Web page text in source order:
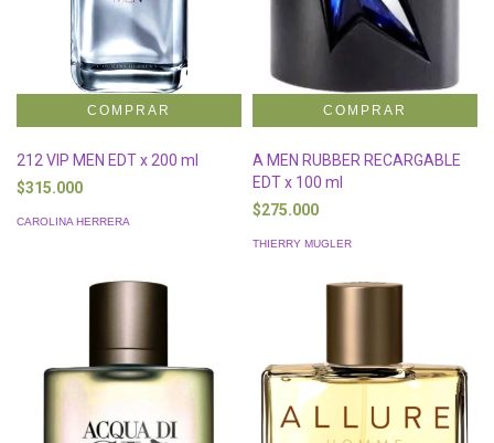
212 VIP MEN EDT x 200 ml
$315.000
CAROLINA HERRERA
A MEN RUBBER RECARGABLE
EDT x 100 ml
$275.000
THIERRY MUGLER